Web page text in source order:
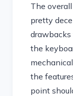
The
pretty
drawbacks
the
the
point